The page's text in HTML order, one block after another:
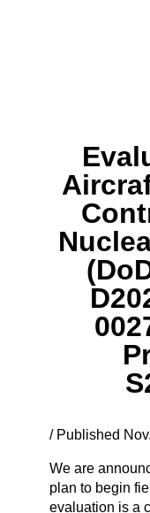
/ Published
We are
plan to begin
evaluation is a